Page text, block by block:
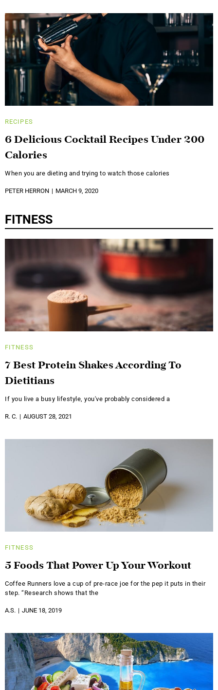
RECIPES
6 Delicious Cocktail Recipes Under 200
Calories
When you are dieting and trying to watch those calories
PETER HERRON MARCH 9, 2020
FITNESS
FITNESS
7 Best Protein Shakes According To
Dietitians
If you live a busy lifestyle, you've probably considered a
R. C. AUGUST 28, 2021
FITNESS
5 Foods That Power Up Your Workout
Coffee Runners love a cup of pre-race joe for the pep it puts in their
step. “Research shows that the
A.S. JUNE 18, 2019